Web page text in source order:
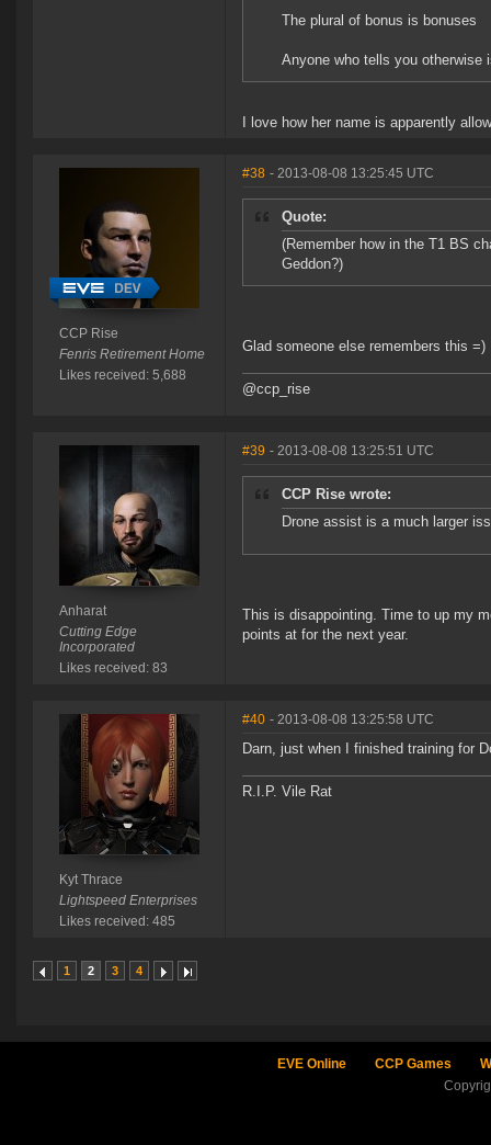
The plural of bonus is bonuses
Anyone who tells you otherwise
I love how her name is apparently
CCP Rise
Fenris Retirement Home
Likes received: 5,688
#38 - 2013-08-08 13:25:45 UTC
Quote:
(Remember how in the T1 BS
Geddon?)
Glad someone else remembers this =)
@ccp_rise
Anharat
Cutting Edge
Incorporated
Likes received: 83
#39 - 2013-08-08 13:25:51 UTC
CCP Rise wrote:
Drone assist is a much larger
This is disappointing. Time to up my
points at for the next year.
Kyt Thrace
Lightspeed Enterprises
Likes received: 485
#40 - 2013-08-08 13:25:58 UTC
Darn, just when I finished training for
R.I.P. Vile Rat
1 2 3 4
EVE Online CCP Games